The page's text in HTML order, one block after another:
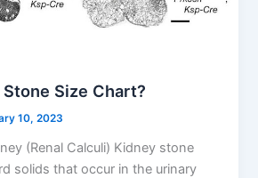
Size Chart?
10, 2023
(Renal Calculi) Kidney stone
solids that occur in the urinary